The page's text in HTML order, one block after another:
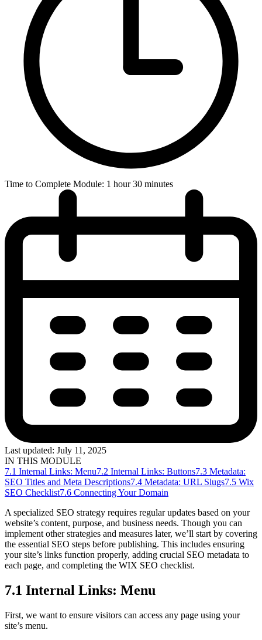
Time to Complete Module: 1 hour 30 minutes
Last updated: July 11, 2025
IN THIS MODULE
7.1 Internal Links: Menu7.2 Internal Links: Buttons7.3 Metadata:
SEO Titles and Meta Descriptions7.4 Metadata: URL Slugs7.5 Wix
SEO Checklist7.6 Connecting Your Domain
A specialized SEO strategy requires regular updates based on your
website’s content, purpose, and business needs. Though you can
implement other strategies and measures later, we’ll start by covering
the essential SEO steps before publishing. This includes ensuring
your site’s links function properly, adding crucial SEO metadata to
each page, and completing the WIX SEO checklist.
7.1 Internal Links: Menu
First, we want to ensure visitors can access any page using your
site’s menu.